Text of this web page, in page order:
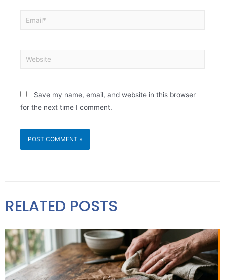
Save my name, email, and website in this browser
for the next time I comment.
RELATED POSTS